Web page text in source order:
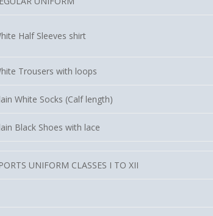
Half Sleeves shirt
Trousers with loops
White Socks (Calf length)
Black Shoes with lace
UNIFORM CLASSES I TO XII